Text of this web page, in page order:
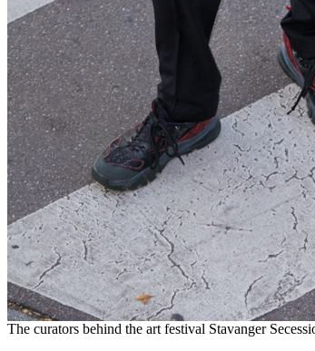
The curators behind the art festival Stavanger